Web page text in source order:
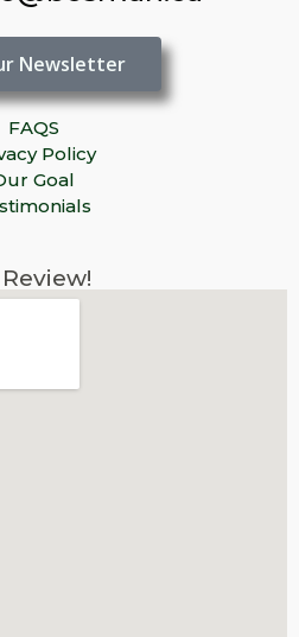
Newsletter
FAQS
Policy
Goal